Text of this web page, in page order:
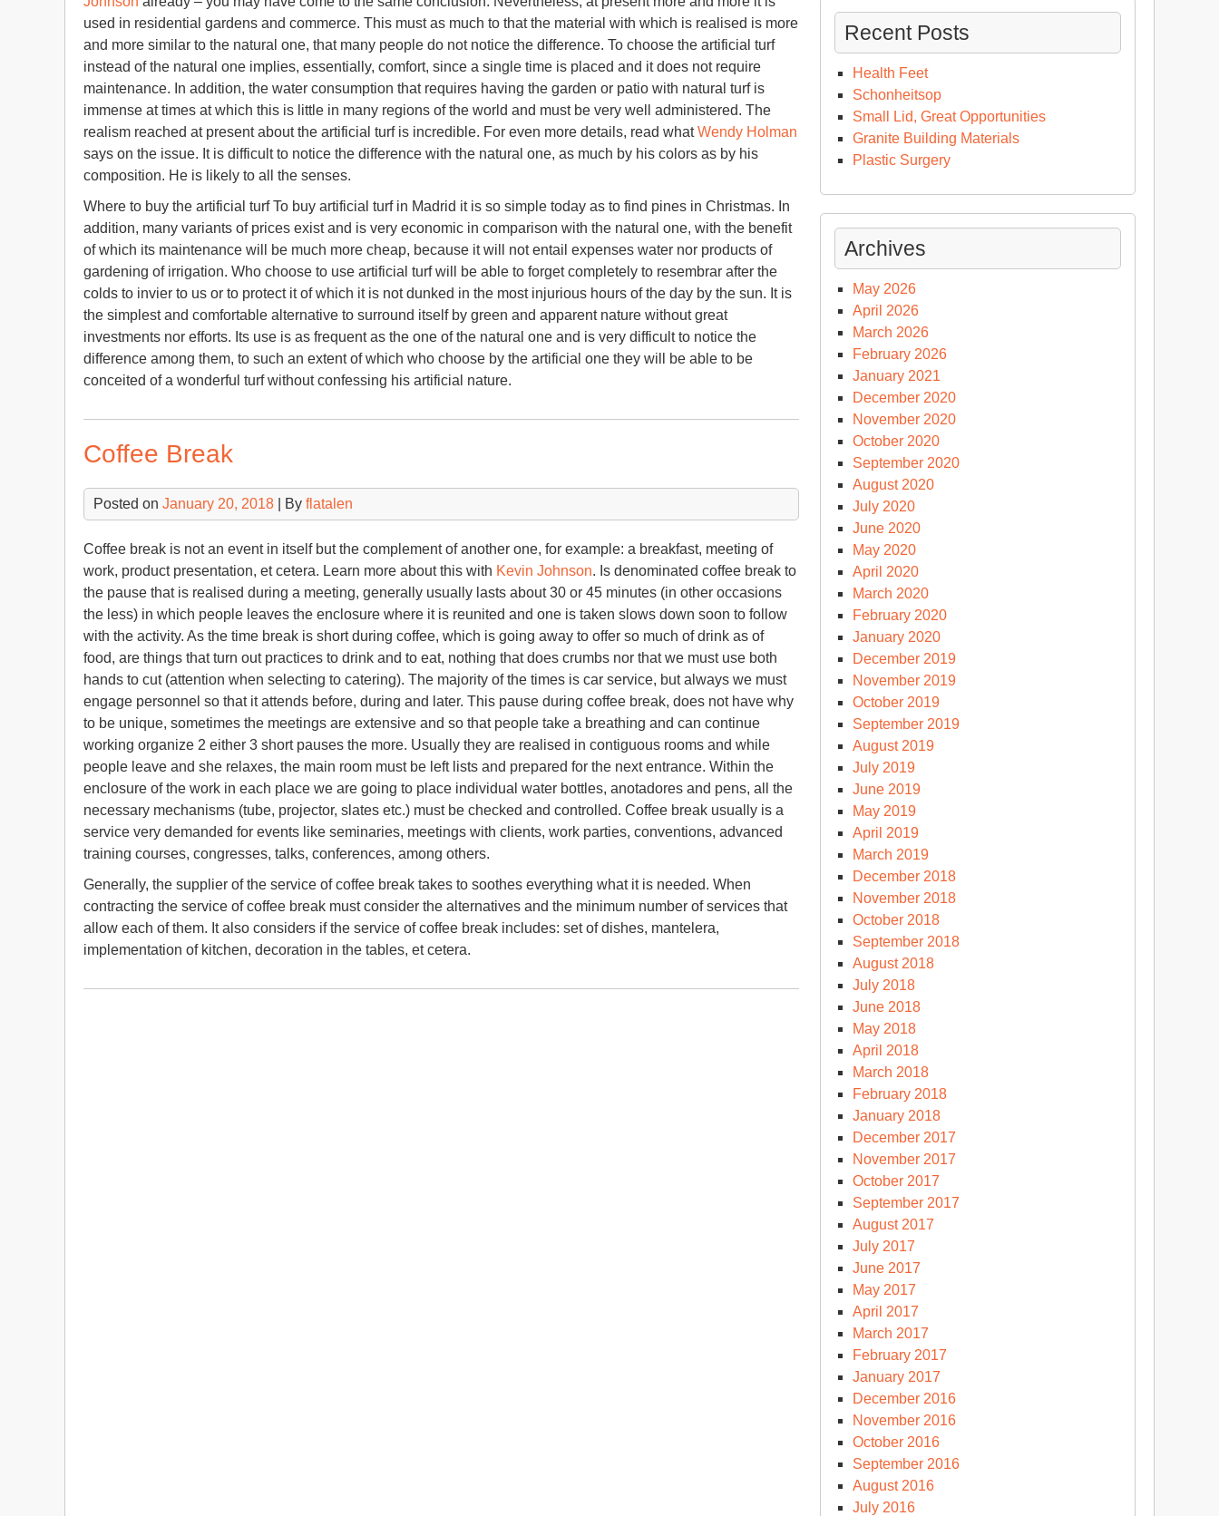
used in residential gardens and commerce. This must as much to that the material with which is realised is more
and more similar to the natural one, that many people do not notice the difference. To choose the artificial turf
instead of the natural one implies, essentially, comfort, since a single time is placed and it does not require
maintenance. In addition, the water consumption that requires having the garden or patio with natural turf is
immense at times at which this is little in many regions of the world and must be very well administered. The
realism reached at present about the artificial turf is incredible. For even more details, read whatWendy Holman
says on the issue. It is difficult to notice the difference with the natural one, as much by his colors as by his
composition. He is likely to all the senses.
Where to buy the artificial turf To buy artificial turf in Madrid it is so simple today as to find pines in Christmas. In
addition, many variants of prices exist and is very economic in comparison with the natural one, with the benefit
of which its maintenance will be much more cheap, because it will not entail expenses water nor products of
gardening of irrigation. Who choose to use artificial turf will be able to forget completely to resembrar after the
colds to invier to us or to protect it of which it is not dunked in the most injurious hours of the day by the sun. It is
the simplest and comfortable alternative to surround itself by green and apparent nature without great
investments nor efforts. Its use is as frequent as the one of the natural one and is very difficult to notice the
difference among them, to such an extent of which who choose by the artificial one they will be able to be
conceited of a wonderful turf without confessing his artificial nature.
Coffee Break
Posted on January 20, 2018 | By flatalen
Coffee break is not an event in itself but the complement of another one, for example: a breakfast, meeting of
work, product presentation, et cetera. Learn more about this with Kevin Johnson. Is denominated coffee break to
the pause that is realised during a meeting, generally usually lasts about 30 or 45 minutes (in other occasions
the less) in which people leaves the enclosure where it is reunited and one is taken slows down soon to follow
with the activity. As the time break is short during coffee, which is going away to offer so much of drink as of
food, are things that turn out practices to drink and to eat, nothing that does crumbs nor that we must use both
hands to cut (attention when selecting to catering). The majority of the times is car service, but always we must
engage personnel so that it attends before, during and later. This pause during coffee break, does not have why
to be unique, sometimes the meetings are extensive and so that people take a breathing and can continue
working organize 2 either 3 short pauses the more. Usually they are realised in contiguous rooms and while
people leave and she relaxes, the main room must be left lists and prepared for the next entrance. Within the
enclosure of the work in each place we are going to place individual water bottles, anotadores and pens, all the
necessary mechanisms (tube, projector, slates etc.) must be checked and controlled. Coffee break usually is a
service very demanded for events like seminaries, meetings with clients, work parties, conventions, advanced
training courses, congresses, talks, conferences, among others.
Generally, the supplier of the service of coffee break takes to soothes everything what it is needed. When
contracting the service of coffee break must consider the alternatives and the minimum number of services that
allow each of them. It also considers if the service of coffee break includes: set of dishes, mantelera,
implementation of kitchen, decoration in the tables, et cetera.
Recent Posts
Health Feet
Schonheitsop
Small Lid, Great Opportunities
Granite Building Materials
Plastic Surgery
Archives
May 2026
April 2026
March 2026
February 2026
January 2021
December 2020
November 2020
October 2020
September 2020
August 2020
July 2020
June 2020
May 2020
April 2020
March 2020
February 2020
January 2020
December 2019
November 2019
October 2019
September 2019
August 2019
July 2019
June 2019
May 2019
April 2019
March 2019
December 2018
November 2018
October 2018
September 2018
August 2018
July 2018
June 2018
May 2018
April 2018
March 2018
February 2018
January 2018
December 2017
November 2017
October 2017
September 2017
August 2017
July 2017
June 2017
May 2017
April 2017
March 2017
February 2017
January 2017
December 2016
November 2016
October 2016
September 2016
August 2016
July 2016